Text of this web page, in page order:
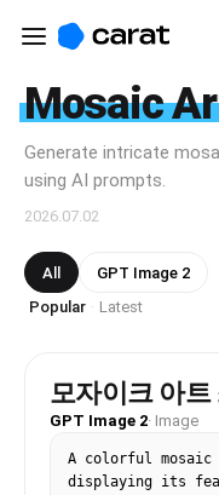
Mosaic
Generate intricate
using AI prompts.
2026.07.02
All
GPT Image 2
Popular · Latest
모자이크 아트
GPT Image 2· Image
A colorful mosaic
displaying its